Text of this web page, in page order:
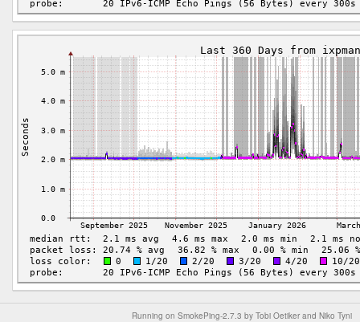
Running on SmokePing-2.7.3 by Tobi Oetiker and Niko Tyni